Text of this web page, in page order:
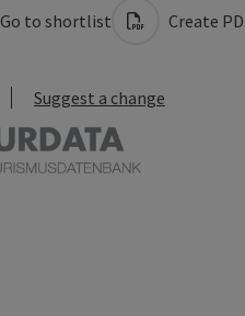
Go to shortlist Create
Suggest a change